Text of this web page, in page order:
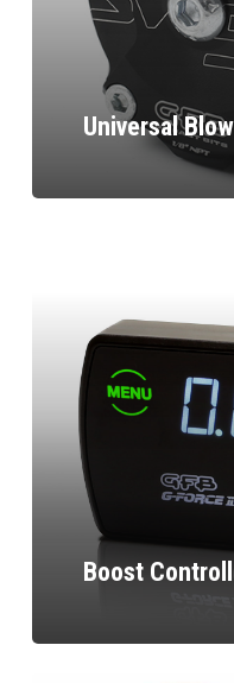
Universal
Boost